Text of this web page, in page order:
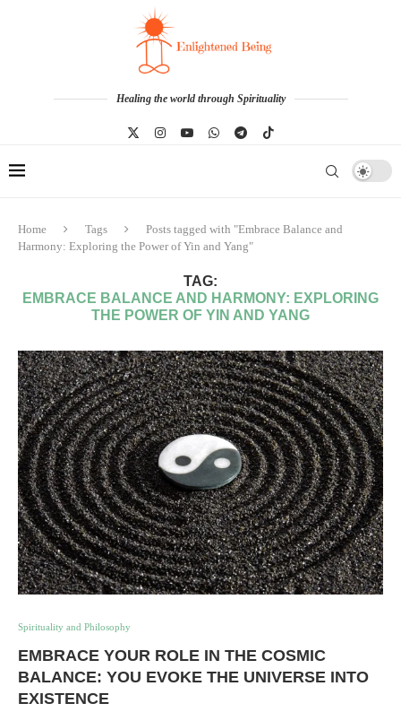
Healing the world through Spirituality
Home Tags
Posts tagged with "Embrace Balance and
Harmony: Exploring the Power of Yin and Yang"
TAG:
EMBRACE BALANCE AND HARMONY: EXPLORING
THE POWER OF YIN AND YANG
Spirituality and Philosophy
EMBRACE YOUR ROLE IN THE COSMIC
BALANCE: YOU EVOKE THE UNIVERSE INTO
EXISTENCE